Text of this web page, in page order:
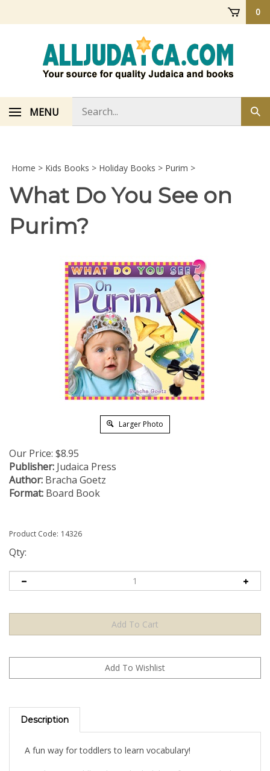
0
MENU
store
Home > Kids Books > Holiday Books > Purim >
What Do You See on
Purim?
Larger Photo
Our Price: $8.95
Publisher: Judaica Press
Author: Bracha Goetz
Format: Board Book
Product Code: 14326
Qty:
Description